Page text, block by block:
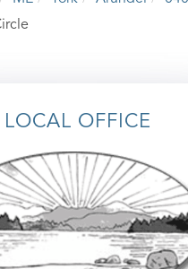
LOCAL OFFICE